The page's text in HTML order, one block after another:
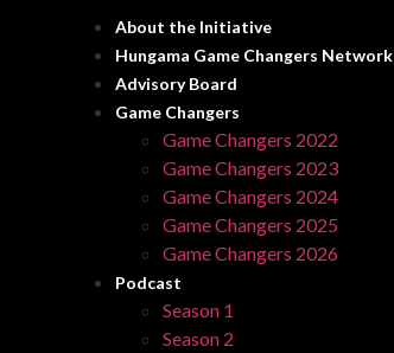
About the Initiative
Hungama Game Changers Network
Advisory Board
Game Changers
Game Changers 2022
Game Changers 2023
Game Changers 2024
Game Changers 2025
Game Changers 2026
Podcast
Season 1
Season 2